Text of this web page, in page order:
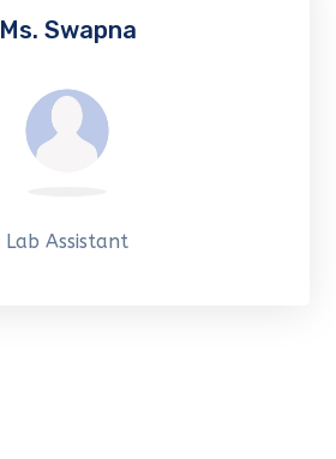
Ms. Swapna
Lab Assistant